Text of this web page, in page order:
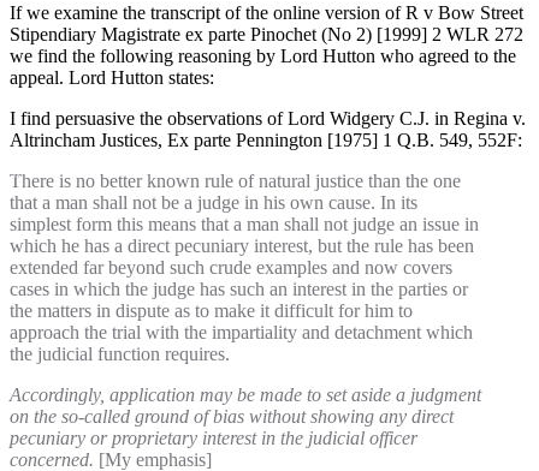
If we examine the transcript of the online version of R v Bow Street
Stipendiary Magistrate ex parte Pinochet (No 2) [1999] 2 WLR 272
we find the following reasoning by Lord Hutton who agreed to the
appeal. Lord Hutton states:
I find persuasive the observations of Lord Widgery C.J. in Regina v.
Altrincham Justices, Ex parte Pennington [1975] 1 Q.B. 549, 552F:
There is no better known rule of natural justice than the one
that a man shall not be a judge in his own cause. In its
simplest form this means that a man shall not judge an issue in
which he has a direct pecuniary interest, but the rule has been
extended far beyond such crude examples and now covers
cases in which the judge has such an interest in the parties or
the matters in dispute as to make it difficult for him to
approach the trial with the impartiality and detachment which
the judicial function requires.
Accordingly, application may be made to set aside a judgment
on the so-called ground of bias without showing any direct
pecuniary or proprietary interest in the judicial officer
concerned. [My emphasis]